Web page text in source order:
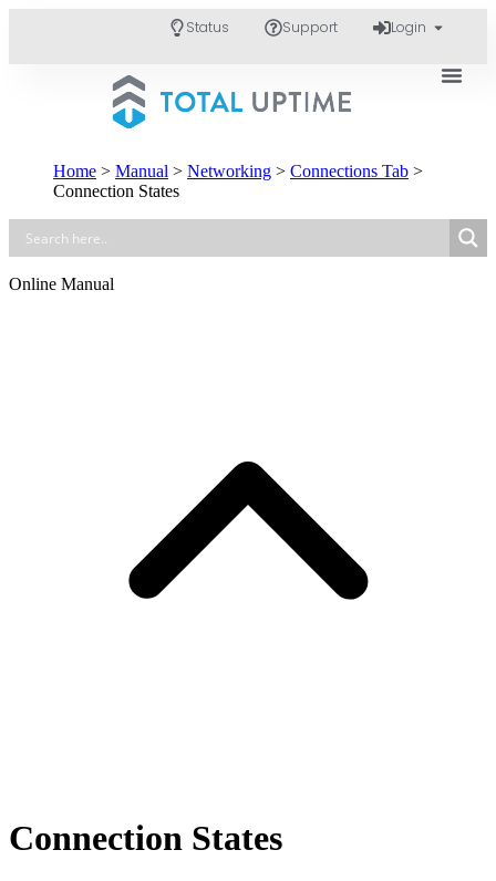
Status Support Login
Home > Manual > Networking > Connections Tab >
Connection States
Online Manual
Connection States